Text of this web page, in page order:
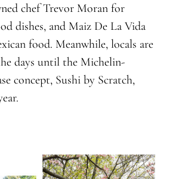
chef Trevor Moran for
dishes, and Maiz De La Vida
food. Meanwhile, locals are
days until the Michelin-
concept, Sushi by Scratch,